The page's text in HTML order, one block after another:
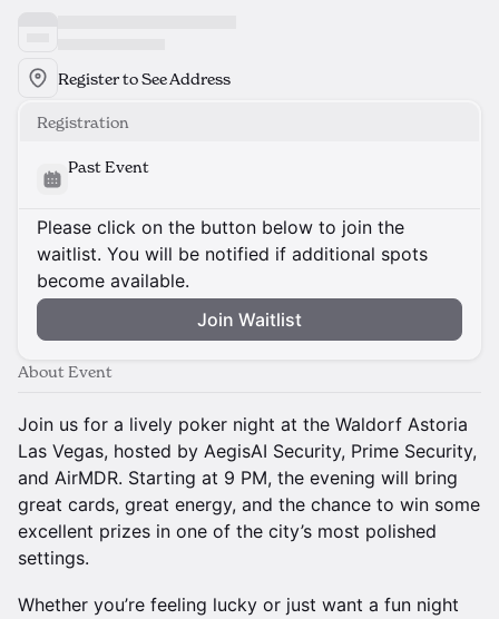
Register to See Address
Registration
Past Event
Please click on the button below to join the
waitlist. You will be notified if additional spots
become available.
Join Waitlist
About Event
Join us for a lively poker night at the Waldorf Astoria
Las Vegas, hosted by AegisAI Security, Prime Security,
and AirMDR. Starting at 9 PM, the evening will bring
great cards, great energy, and the chance to win some
excellent prizes in one of the city’s most polished
settings.
Whether you’re feeling lucky or just want a fun night